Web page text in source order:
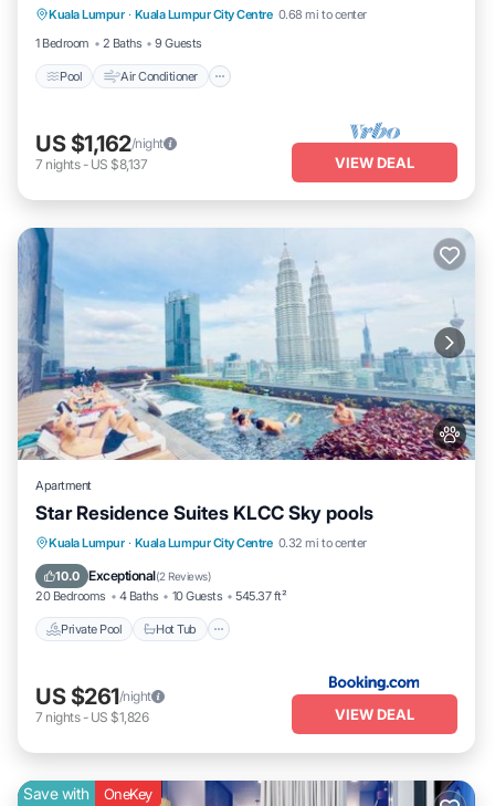
Kuala Lumpur · Kuala Lumpur City Centre 0.68 mi to center
1 Bedroom
2 Baths 9 Guests
Pool Air Conditioner
Pet Friendly
US $1,162/night
7 nights- US $8,137 VIEW DEAL
Apartment
Star Residence Suites KLCC Sky pools
Kuala Lumpur · Kuala Lumpur City Centre 0.32 mi to center
10.0 Exceptional(2 Reviews)
20 Bedrooms 4 Baths 10 Guests 545.37 ft²
Private Pool Hot Tub
Private Pool Hot Tub
Breakfast
Parking
US $261/night
7 nights- US $1,826 VIEW DEAL
Save with OneKey